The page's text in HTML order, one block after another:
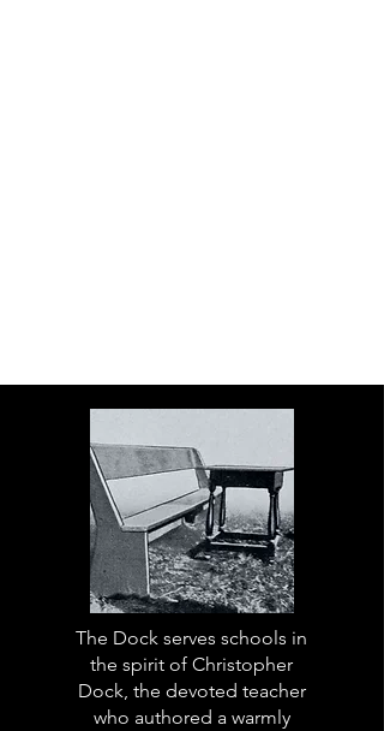
The Dock serves schools in
the spirit of Christopher
Dock, the devoted teacher
who authored a warmly